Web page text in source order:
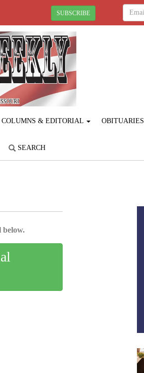
SUBSCRIBE
COLUMNS & EDITORIAL OBITUARIES
SEARCH
below.